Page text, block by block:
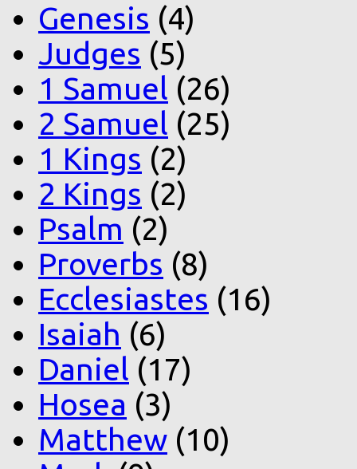
Genesis (4)
Judges (5)
1 Samuel (26)
2 Samuel (25)
1 Kings (2)
2 Kings (2)
Psalm (2)
Proverbs (8)
Ecclesiastes (16)
Isaiah (6)
Daniel (17)
Hosea (3)
Matthew (10)